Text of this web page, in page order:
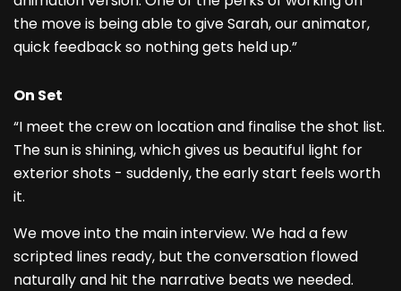
the move is being able to give Sarah, our animator,
quick feedback so nothing gets held up.”
On Set
“I meet the crew on location and finalise the shot list.
The sun is shining, which gives us beautiful light for
exterior shots - suddenly, the early start feels worth
it.
We move into the main interview. We had a few
scripted lines ready, but the conversation flowed
naturally and hit the narrative beats we needed.